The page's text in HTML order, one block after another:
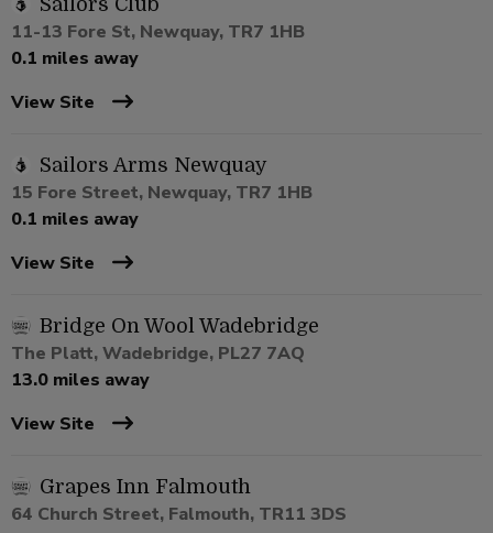
Sailors Club
11-13 Fore St, Newquay, TR7 1HB
0.1 miles away
View Site
Sailors Arms Newquay
15 Fore Street, Newquay, TR7 1HB
0.1 miles away
View Site
Bridge On Wool Wadebridge
The Platt, Wadebridge, PL27 7AQ
13.0 miles away
View Site
Grapes Inn Falmouth
64 Church Street, Falmouth, TR11 3DS